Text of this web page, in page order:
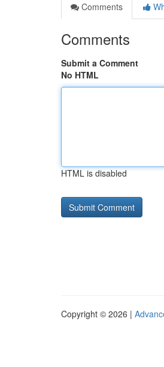
Comments
Comments
Submit a Comment
No HTML
HTML is disabled
Copyright © 2026 |